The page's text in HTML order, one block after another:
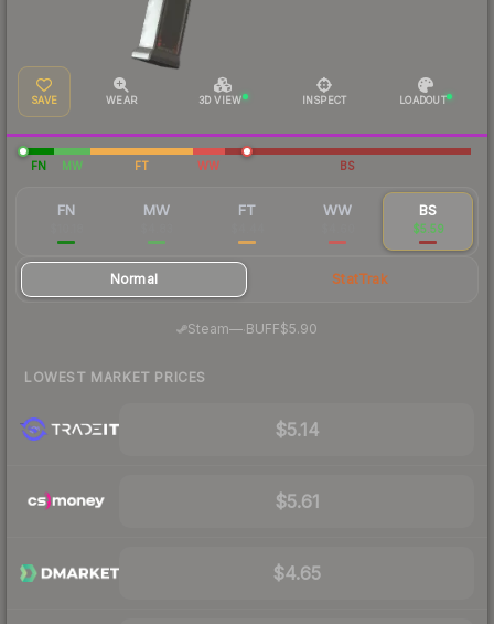
SAVE WEAR 3D VIEW INSPECT LOADOUT
FN MW FT WW BS
FN MW FT WW BS
$5.59
Normal StatTrak
Steam— BUFF$5.90
LOWEST MARKET PRICES
$5.14
$5.61
$4.65